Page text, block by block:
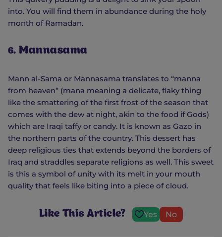
into. You will find them in abundance during the holy
month of Ramadan.
6. Mannasama
Mann al-Sama or Mannasama translates to “manna
from heaven” (mana meaning a delicate, flaky thing
like the smattering of the first frost of the season that
comes with the dew at night, akin to the food if Gods)
which are Iraqi taffy or candy. It is known as Gazo in
the northern parts of the country. This dessert has
deep religious ties that extends beyond the borders of
Iraq and straddles separate religions as well. This sweet
is this a symbol of unity with its melt in your mouth
quality that feels like biting into a piece of cloud.
Like This Article? Yes No